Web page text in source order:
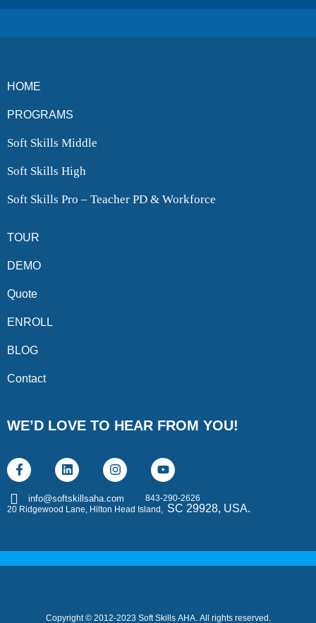
HOME
PROGRAMS
Soft Skills Middle
Soft Skills High
Soft Skills Pro – Teacher PD & Workforce
TOUR
DEMO
Quote
ENROLL
BLOG
Contact
WE’D LOVE TO HEAR FROM YOU!
info@softskillsaha.com
843-290-2626
20 Ridgewood Lane, Hilton Head Island, SC 29928, USA.
Copyright © 2012-2023 Soft Skills AHA. All rights reserved.